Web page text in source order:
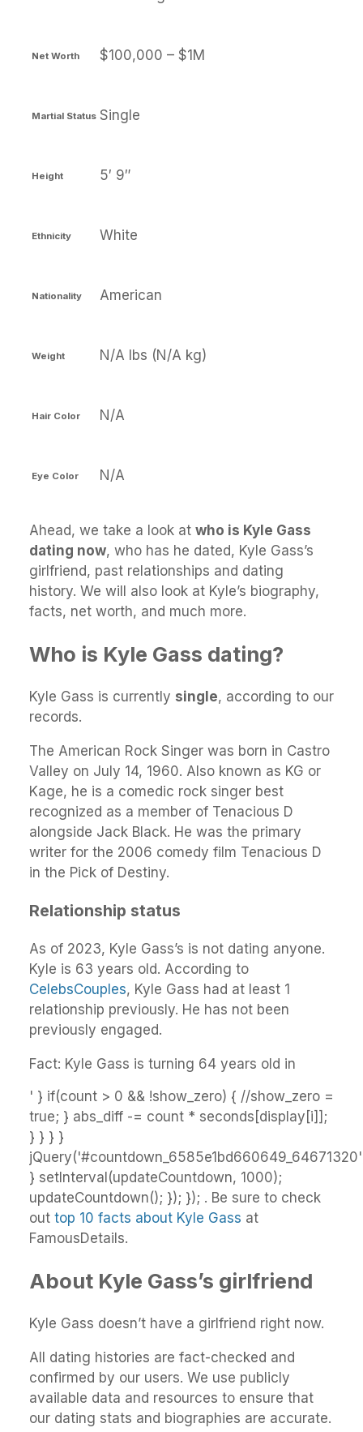
Net Worth $100,000 – $1M
Martial Status Single
Height 5′ 9″
Ethnicity White
Nationality American
Weight N/A lbs (N/A kg)
Hair Color N/A
Eye Color N/A
Ahead, we take a look at who is Kyle Gass
dating now, who has he dated, Kyle Gass’s
girlfriend, past relationships and dating
history. We will also look at Kyle’s biography,
facts, net worth, and much more.
Who is Kyle Gass dating?
Kyle Gass is currently single, according to our
records.
The American Rock Singer was born in Castro
Valley on July 14, 1960. Also known as KG or
Kage, he is a comedic rock singer best
recognized as a member of Tenacious D
alongside Jack Black. He was the primary
writer for the 2006 comedy film Tenacious D
in the Pick of Destiny.
Relationship status
As of 2023, Kyle Gass’s is not dating anyone.
Kyle is 63 years old. According to
CelebsCouples, Kyle Gass had at least 1
relationship previously. He has not been
previously engaged.
Fact: Kyle Gass is turning 64 years old in
' } if(count > 0 && !show_zero) { //show_zero =
true; } abs_diff -= count * seconds[display[i]];
} } } }
} setInterval(updateCountdown, 1000);
updateCountdown(); }); }); . Be sure to check
out top 10 facts about Kyle Gass at
FamousDetails.
About Kyle Gass’s girlfriend
Kyle Gass doesn’t have a girlfriend right now.
All dating histories are fact-checked and
confirmed by our users. We use publicly
available data and resources to ensure that
our dating stats and biographies are accurate.